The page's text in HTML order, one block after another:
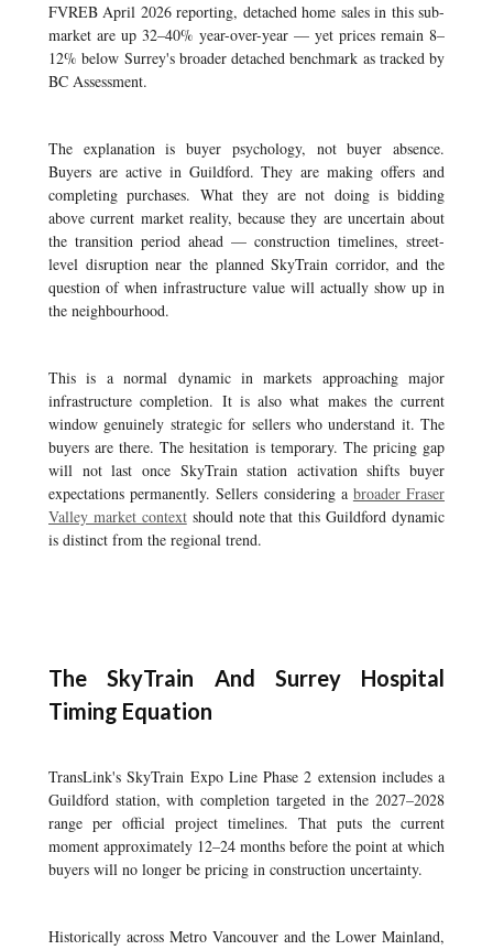
FVREB April 2026 reporting, detached home sales in this sub-
market are up 32–40% year-over-year — yet prices remain 8–
12% below Surrey's broader detached benchmark as tracked by
BC Assessment.
The explanation is buyer psychology, not buyer absence.
Buyers are active in Guildford. They are making offers and
completing purchases. What they are not doing is bidding
above current market reality, because they are uncertain about
the transition period ahead — construction timelines, street-
level disruption near the planned SkyTrain corridor, and the
question of when infrastructure value will actually show up in
the neighbourhood.
This is a normal dynamic in markets approaching major
infrastructure completion. It is also what makes the current
window genuinely strategic for sellers who understand it. The
buyers are there. The hesitation is temporary. The pricing gap
will not last once SkyTrain station activation shifts buyer
expectations permanently. Sellers considering a broader Fraser
Valley market contextshould note that this Guildford dynamic
is distinct from the regional trend.
The SkyTrain And Surrey Hospital
Timing Equation
TransLink's SkyTrain Expo Line Phase 2 extension includes a
Guildford station, with completion targeted in the 2027–2028
range per official project timelines. That puts the current
moment approximately 12–24 months before the point at which
buyers will no longer be pricing in construction uncertainty.
Historically across Metro Vancouver and the Lower Mainland,